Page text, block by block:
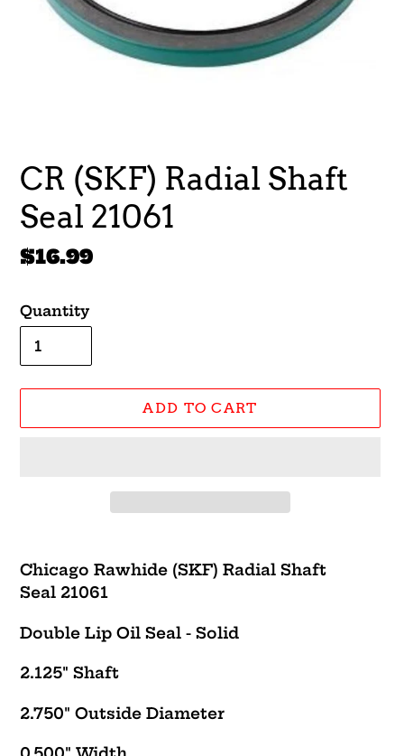
CR (SKF) Radial Shaft
Seal 21061
Regular
$16.99
Quantity
ADD TO CART
product
to
cart
Chicago Rawhide (SKF) Radial Shaft
Seal 21061
Double Lip Oil Seal - Solid
2.125" Shaft
2.750" Outside Diameter